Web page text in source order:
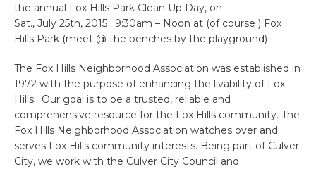
the annual Fox Hills Park Clean Up Day, on
Sat., July 25th, 2015 : 9:30am – Noon at (of course ) Fox
Hills Park (meet @ the benches by the playground)
The Fox Hills Neighborhood Association was established in
1972 with the purpose of enhancing the livability of Fox
Hills. Our goal is to be a trusted, reliable and
comprehensive resource for the Fox Hills community. The
Fox Hills Neighborhood Association watches over and
serves Fox Hills community interests. Being part of Culver
City, we work with the Culver City Council and